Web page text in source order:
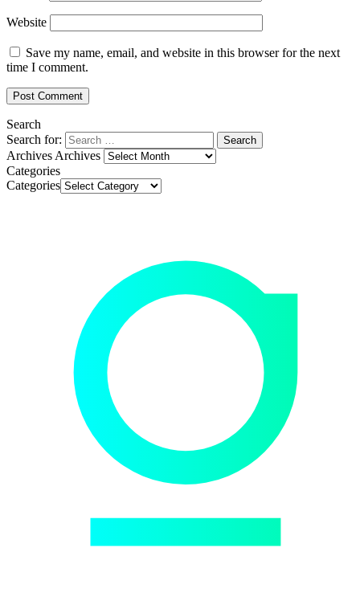
Website
Save my name, email, and website in this browser for the next
time I comment.
Search
Search for:
Archives Archives
Categories
Categories